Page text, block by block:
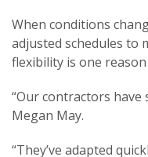
When conditions
adjusted schedules to
flexibility is one
“Our contractors have
Megan May.
“They’ve adapted